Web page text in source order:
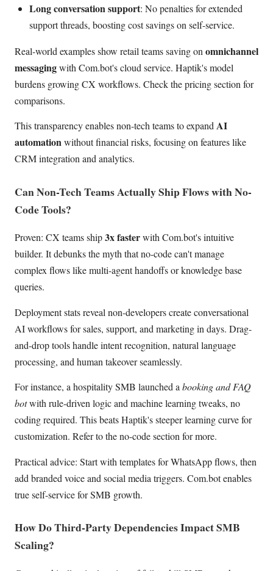
Long conversation support: No penalties for extended
support threads, boosting cost savings on self-service.
Real-world examples show retail teams saving on omnichannel
messagingwith Com.bot's cloud service. Haptik's model
burdens growing CX workflows. Check the pricing section for
comparisons.
This transparency enables non-tech teams to expandAI
automationwithout financial risks, focusing on features like
CRM integration and analytics.
Can Non-Tech Teams Actually Ship Flows with No-
Code Tools?
Proven: CX teams ship3x fasterwith Com.bot's intuitive
builder. It debunks the myth that no-code can't manage
complex flows like multi-agent handoffs or knowledge base
queries.
Deployment stats reveal non-developers create conversational
AI workflows for sales, support, and marketing in days. Drag-
and-drop tools handle intent recognition, natural language
processing, and human takeover seamlessly.
For instance, a hospitality SMB launched a booking and FAQ
botwith rule-driven logic and machine learning tweaks, no
coding required. This beats Haptik's steeper learning curve for
customization. Refer to the no-code section for more.
Practical advice: Start with templates for WhatsApp flows, then
add branded voice and social media triggers. Com.bot enables
true self-service for SMB growth.
How Do Third-Party Dependencies Impact SMB
Scaling?